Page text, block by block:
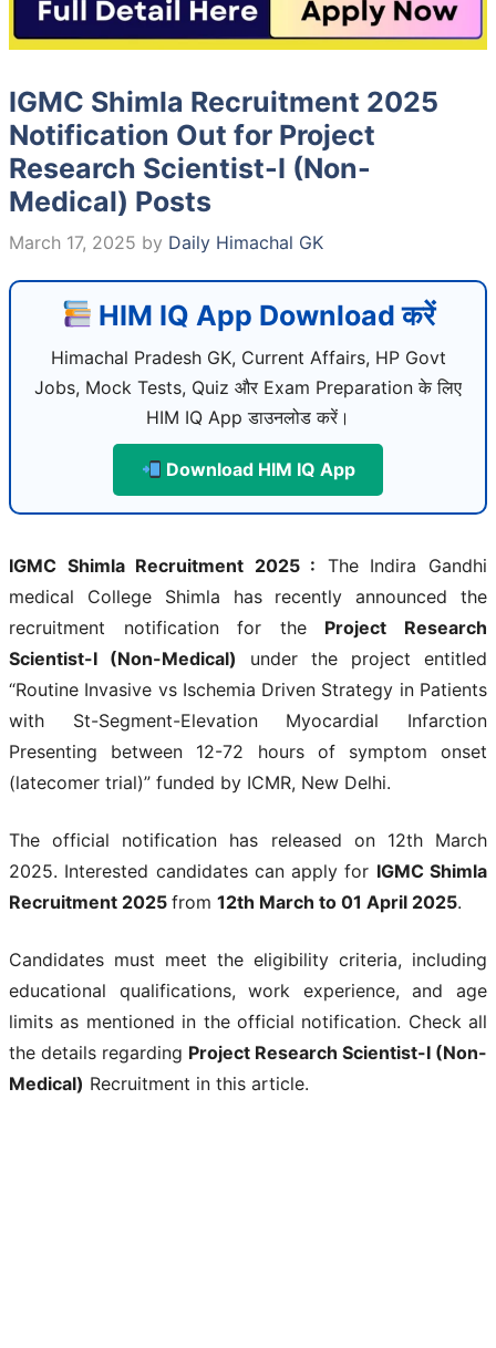
IGMC Shimla Recruitment 2025
Notification Out for Project
Research Scientist-I (Non-
Medical) Posts
March 17, 2025 by Daily Himachal GK
HIM IQ App Download करें
Himachal Pradesh GK, Current Affairs, HP Govt
Jobs, Mock Tests, Quiz और Exam Preparation के लिए
HIM IQ App डाउनलोड करें।
Download HIM IQ App
IGMC Shimla Recruitment 2025 : The Indira Gandhi
medical College Shimla has recently announced the
recruitment notification for the Project Research
Scientist-I (Non-Medical) under the project entitled
“Routine Invasive vs Ischemia Driven Strategy in Patients
with St-Segment-Elevation Myocardial Infarction
Presenting between 12-72 hours of symptom onset
(latecomer trial)” funded by ICMR, New Delhi.
The official notification has released on 12th March
2025. Interested candidates can apply for IGMC Shimla
Recruitment 2025 from 12th March to 01 April 2025.
Candidates must meet the eligibility criteria, including
educational qualifications, work experience, and age
limits as mentioned in the official notification. Check all
the details regarding Project Research Scientist-I (Non-
Medical) Recruitment in this article.